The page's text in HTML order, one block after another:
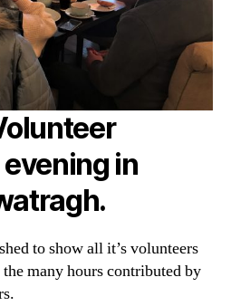
in
to show all it’s volunteers
many hours contributed by